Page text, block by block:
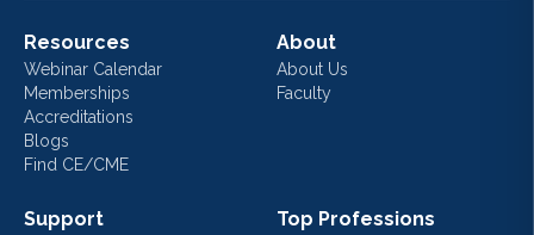
Resources
Webinar Calendar
Memberships
Accreditations
Blogs
Find CE/CME
About
About Us
Faculty
Support Top Professions